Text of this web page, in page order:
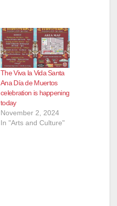
The Viva la Vida Santa
Ana Día de Muertos
celebration is happening
today
November 2, 2024
In "Arts and Culture"